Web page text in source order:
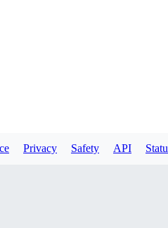
Privacy Safety API